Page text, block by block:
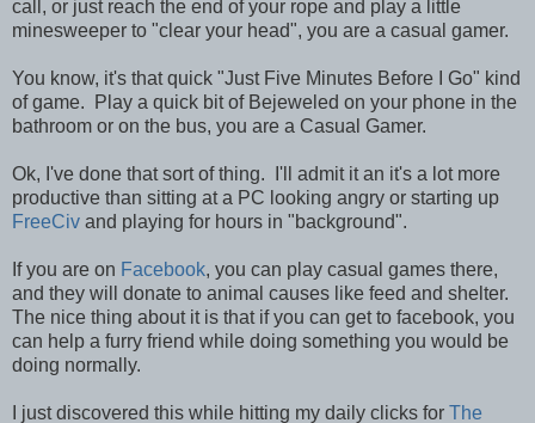
call, or just reach the end of your rope and play a little
minesweeper to "clear your head", you are a casual gamer.
You know, it's that quick "Just Five Minutes Before I Go" kind
of game. Play a quick bit of Bejeweled on your phone in the
bathroom or on the bus, you are a Casual Gamer.
Ok, I've done that sort of thing. I'll admit it an it's a lot more
productive than sitting at a PC looking angry or starting up
FreeCiv and playing for hours in "background".
If you are on Facebook, you can play casual games there,
and they will donate to animal causes like feed and shelter.
The nice thing about it is that if you can get to facebook, you
can help a furry friend while doing something you would be
doing normally.
I just discovered this while hitting my daily clicks for The